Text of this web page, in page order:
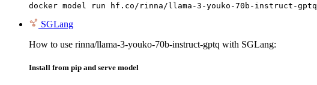
docker model run hf.co/rinna/llama-3-youko-70b-instruct-gptq
SGLang
How to use rinna/llama-3-youko-70b-instruct-gptq with SGLang:
Install from pip and serve model